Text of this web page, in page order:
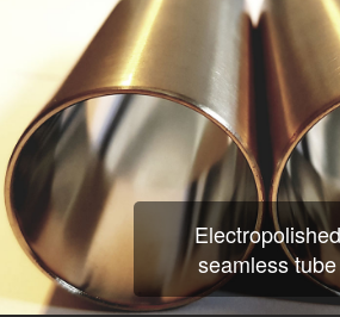
Electropolished
seamless tube